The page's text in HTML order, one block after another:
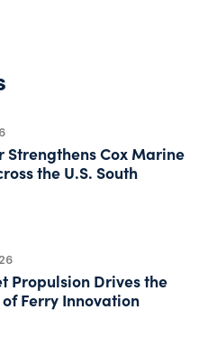
Strengthens Cox Marine
the U.S. South
Propulsion Drives the
Ferry Innovation